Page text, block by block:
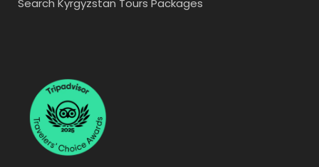
Search Kyrgyzstan Tours Packages